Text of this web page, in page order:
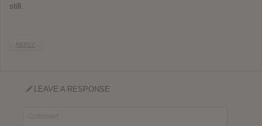
still.
REPLY
LEAVE A RESPONSE